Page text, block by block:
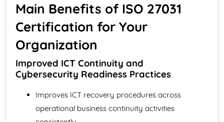
Main Benefits of ISO 27031
Certification for Your
Organization
Improved ICT Continuity and
Cybersecurity Readiness Practices
Improves ICT recovery procedures across
operational business continuity activities